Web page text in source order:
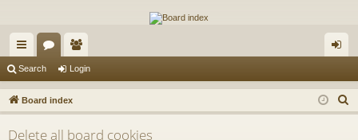
The Alaska Gold Forums
A short text to describe your forum
ui
ck
lin
or
u
m
e
m
be
in
Search Login
Board index
e
Delete all board cookies